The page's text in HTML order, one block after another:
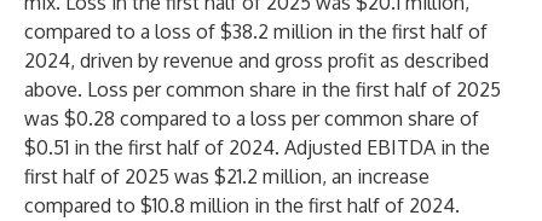
compared to a loss of $38.2 million in the first half of
2024, driven by revenue and gross profit as described
above. Loss per common share in the first half of 2025
was $0.28 compared to a loss per common share of
$0.51 in the first half of 2024. Adjusted EBITDA in the
first half of 2025 was $21.2 million, an increase
compared to $10.8 million in the first half of 2024.